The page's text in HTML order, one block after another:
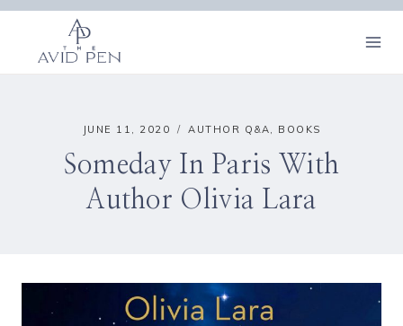
Skip
content
JUNE 11, 2020 AUTHOR Q&A, BOOKS
Someday In Paris With
Author Olivia Lara